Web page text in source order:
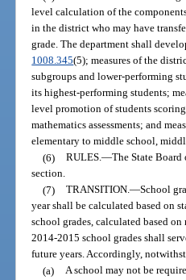
level calculation of the
in the district who may have
grade. The department shall
1008.345(5); measures of the
subgroups and lower-performing
its highest-performing students;
level promotion of students
mathematics assessments; and
elementary to middle school,
(6) RULES.—The State Board
section.
(7) TRANSITION.—School
year shall be calculated based on
school grades, calculated based
2014-2015 school grades shall
future years. Accordingly,
(a) A school may not be